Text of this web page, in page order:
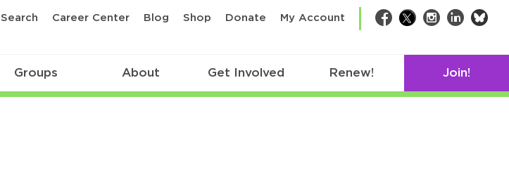
Search Career Center Blog Shop Donate My Account Facebook
TwitterInstagram
LinkedIn
Groups About Get Involved Renew! Join!